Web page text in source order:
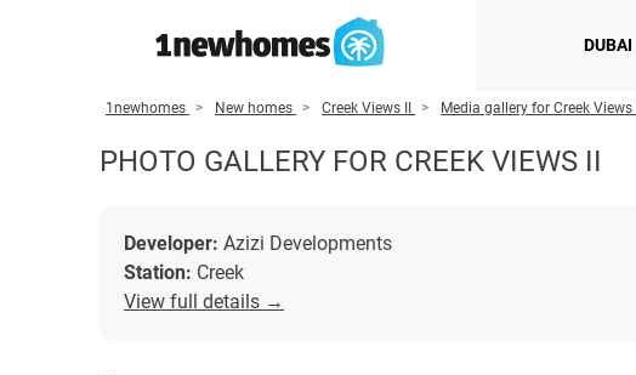
DUBAI
1newhomes New homes Creek Views II Media gallery for Creek Views II
PHOTO GALLERY FOR CREEK VIEWS II
Developer: Azizi Developments
Station: Creek
View full details →